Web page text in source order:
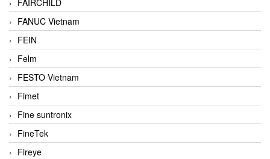
FANUC Vietnam
FEIN
Felm
FESTO Vietnam
Fimet
Fine suntronix
FineTek
Fireye